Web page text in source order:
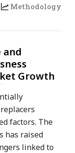
Methodology
and
Growth
factors. The
has raised
linked to